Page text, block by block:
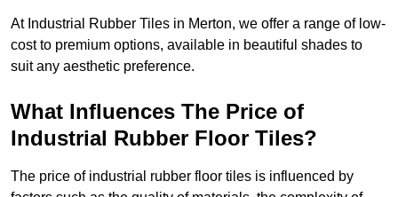
At Industrial Rubber Tiles in Merton, we offer a range of low-
cost to premium options, available in beautiful shades to
suit any aesthetic preference.
What Influences The Price of
Industrial Rubber Floor Tiles?
The price of industrial rubber floor tiles is influenced by